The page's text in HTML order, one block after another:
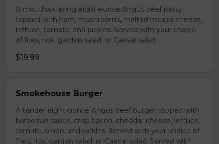
A mouthwatering eight-ounce Angus beef patty
topped with ham, mushrooms, melted mozza cheese,
lettuce, tomato, and pickles. Served with your choice
of fries, rice, garden salad, or Caesar salad.
$19.99
Smokehouse Burger
A tender eight-ounce Angus beef burger topped with
barbeque sauce, crisp bacon, cheddar cheese, lettuce,
tomato, onion, and pickles. Served with your choice of
fries, rice, garden salad, or Caesar salad. Served with